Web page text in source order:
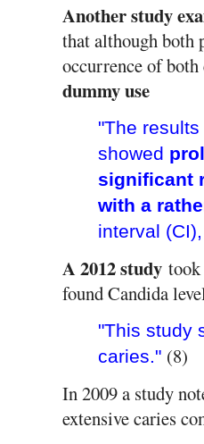
Another study
that although both
occurrence of
dummy use
"The
showed
significant
with a
interval
A 2012 study
found Candida
"This study
caries." (8)
In 2009 a study
extensive caries